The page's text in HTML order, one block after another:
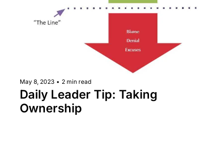
May 8, 2023 • 2 min read
Daily Leader Tip: Taking
Ownership